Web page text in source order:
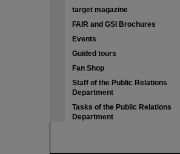
target magazine
FAIR and GSI Brochures
Events
Guided tours
Fan Shop
Staff of the Public Relations
Department
Tasks of the Public Relations
Department